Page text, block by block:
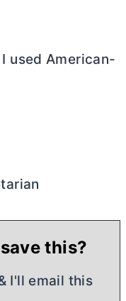
used American-
this?
I'll email this